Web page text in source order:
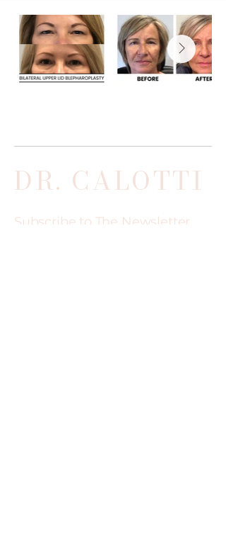
DR. CALOTTI
Subscribe to The Newsletter